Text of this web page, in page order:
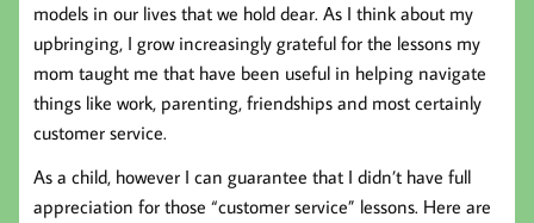
models in our lives that we hold dear. As I think about my
upbringing, I grow increasingly grateful for the lessons my
mom taught me that have been useful in helping navigate
things like work, parenting, friendships and most certainly
customer service.
As a child, however I can guarantee that I didn’t have full
appreciation for those “customer service” lessons. Here are